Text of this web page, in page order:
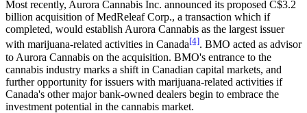
Most recently, Aurora Cannabis Inc. announced its proposed C$3.2
billion acquisition of MedReleaf Corp., a transaction which if
completed, would establish Aurora Cannabis as the largest issuer
with marijuana-related activities in Canada[4]. BMO acted as advisor
to Aurora Cannabis on the acquisition. BMO's entrance to the
cannabis industry marks a shift in Canadian capital markets, and
further opportunity for issuers with marijuana-related activities if
Canada's other major bank-owned dealers begin to embrace the
investment potential in the cannabis market.